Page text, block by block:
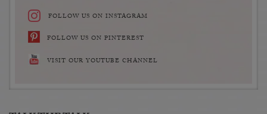
FOLLOW US ON INSTAGRAM
FOLLOW US ON PINTEREST
VISIT OUR YOUTUBE CHANNEL